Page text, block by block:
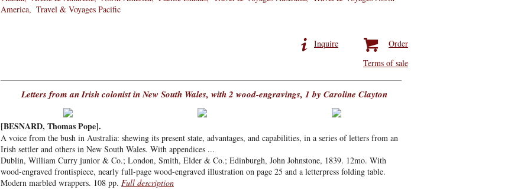
America
Travel & Voyages Pacific
Order
Inquire
Terms of sale
Letters from an Irish colonist in New South Wales, with 2 wood-engravings, 1 by Caroline Clayton
[BESNARD, Thomas Pope].
A voice from the bush in Australia: shewing its present state, advantages, and capabilities, in a series of letters from an
Irish settler and others in New South Wales. With appendices ...
Dublin, William Curry junior & Co.; London, Smith, Elder & Co.; Edinburgh, John Johnstone, 1839. 12mo. With
wood-engraved frontispiece, nearly full-page wood-engraved illustration on page 25 and a letterpress folding table.
Modern marbled wrappers. 108 pp. Full description